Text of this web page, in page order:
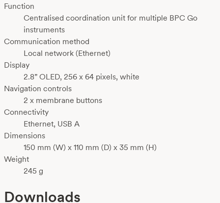
Function
Centralised coordination unit for multiple BPC Go
instruments
Communication method
Local network (Ethernet)
Display
2.8” OLED, 256 x 64 pixels, white
Navigation controls
2 x membrane buttons
Connectivity
Ethernet, USB A
Dimensions
150 mm (W) x 110 mm (D) x 35 mm (H)
Weight
245 g
Downloads